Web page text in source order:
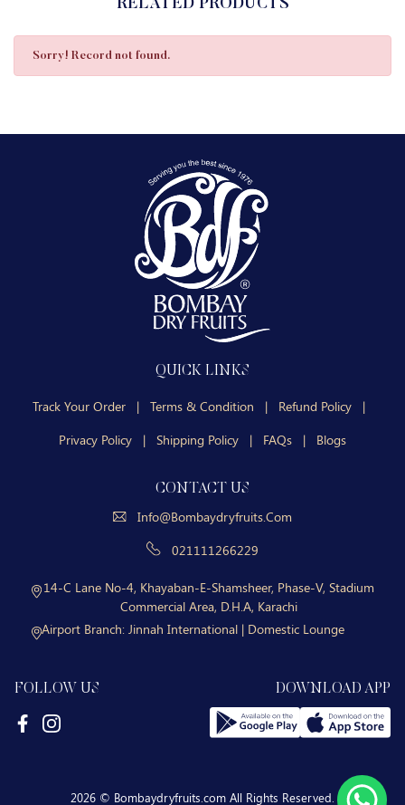
RELATED PRODUCTS
Sorry! Record not found.
QUICK LINKS
Track Your Order | Terms & Condition | Refund Policy
|
Privacy Policy
| Shipping Policy | FAQs | Blogs
CONTACT US
Info@bombaydryfruits.com
021111266229
14-C Lane No-4, Khayaban-E-Shamsheer, Phase-V, Stadium
Commercial Area, D.H.A, Karachi
Airport Branch:Jinnah International | Domestic Lounge
FOLLOW US DOWNLOAD APP
2026 © Bombaydryfruits.com All Rights Reserved.